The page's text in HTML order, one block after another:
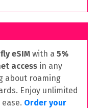
eSIM with a 5%
access in any
about roaming
Enjoy unlimited
Order your